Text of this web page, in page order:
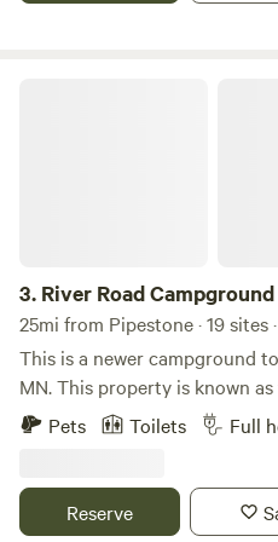
3. River Road
25mi from Pipestone · 19 sites
This is a newer campground
MN. This property is known
locals. When we were kids we
riding bike, horses, and
to share with you. Nestled in
I-90 and 1/4 mile South of the Luverne City Park. This
Pets Toilets Full
Reserve